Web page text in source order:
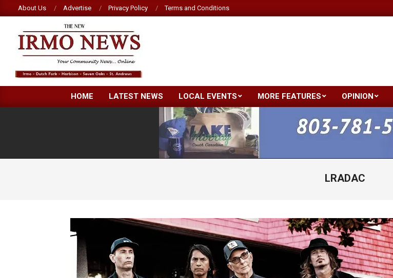
to
content
About Us Advertise Privacy Policy Terms and Conditions
NEW
IRMO
Primary
Navigation
Menu
HOME LATEST NEWS LOCAL EVENTS MORE FEATURES OPINION
LRADAC